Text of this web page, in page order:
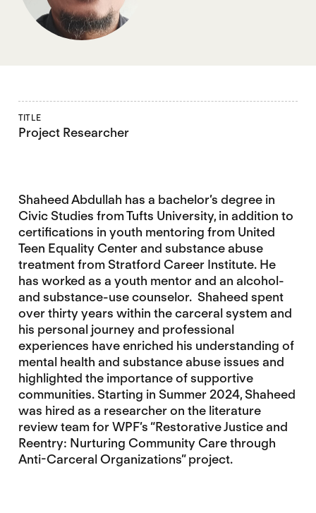
TITLE
Project Researcher
Shaheed Abdullah has a bachelor’s degree in
Civic Studies from Tufts University, in addition to
certifications in youth mentoring from United
Teen Equality Center and substance abuse
treatment from Stratford Career Institute. He
has worked as a youth mentor and an alcohol-
and substance-use counselor. Shaheed spent
over thirty years within the carceral system and
his personal journey and professional
experiences have enriched his understanding of
mental health and substance abuse issues and
highlighted the importance of supportive
communities. Starting in Summer 2024, Shaheed
was hired as a researcher on the literature
review team for WPF’s “Restorative Justice and
Reentry: Nurturing Community Care through
Anti-Carceral Organizations” project.